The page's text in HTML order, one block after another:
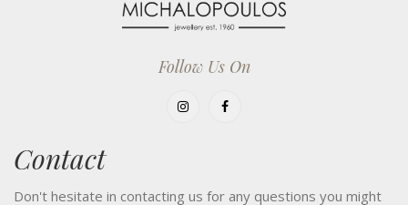
Follow Us On
Contact
Don't hesitate in contacting us for any questions you might